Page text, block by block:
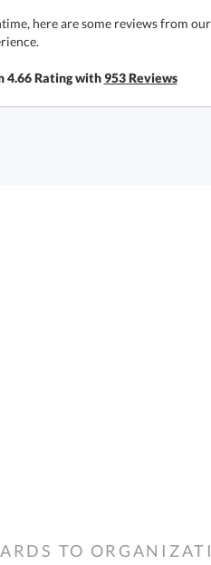
here are some reviews from
4.66Rating with953Reviews
TO